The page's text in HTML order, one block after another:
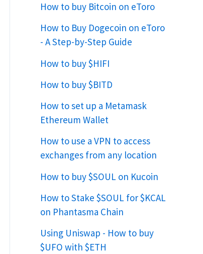
How to buy Bitcoin on eToro
How to Buy Dogecoin on eToro
- A Step-by-Step Guide
How to buy $HIFI
How to buy $BITD
How to set up a Metamask
Ethereum Wallet
How to use a VPN to access
exchanges from any location
How to buy $SOUL on Kucoin
How to Stake $SOUL for $KCAL
on Phantasma Chain
Using Uniswap - How to buy
$UFO with $ETH